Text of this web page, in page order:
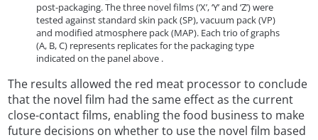
post-packaging. The three novel films (‘X’, ‘Y’ and ‘Z’) were
tested against standard skin pack (SP), vacuum pack (VP)
and modified atmosphere pack (MAP). Each trio of graphs
(A, B, C) represents replicates for the packaging type
indicated on the panel above .
The results allowed the red meat processor to conclude
that the novel film had the same effect as the current
close-contact films, enabling the food business to make
future decisions on whether to use the novel film based